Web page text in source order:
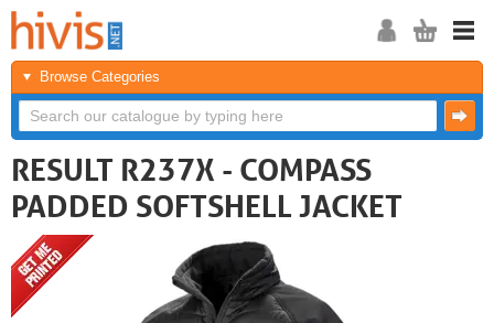
Browse Categories
RESULT R237X - COMPASS
PADDED SOFTSHELL JACKET